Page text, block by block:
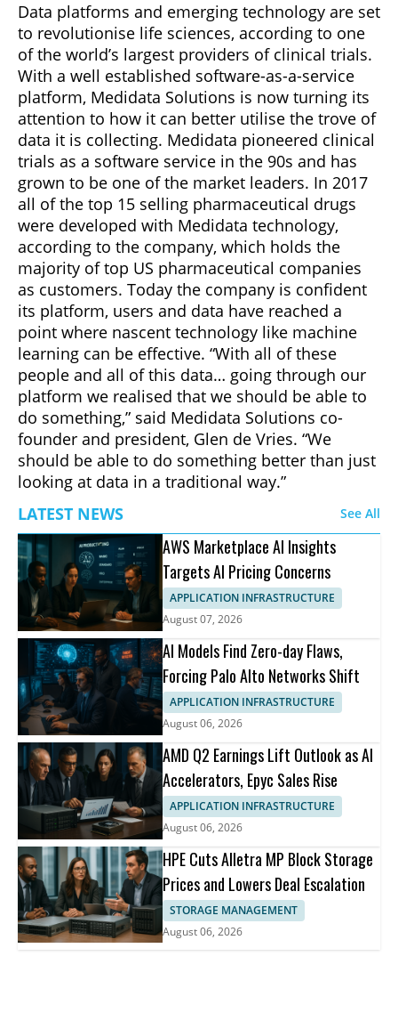
Data platforms and emerging technology are set
to revolutionise life sciences, according to one
of the world’s largest providers of clinical trials.
With a well established software-as-a-service
platform, Medidata Solutions is now turning its
attention to how it can better utilise the trove of
data it is collecting. Medidata pioneered clinical
trials as a software service in the 90s and has
grown to be one of the market leaders. In 2017
all of the top 15 selling pharmaceutical drugs
were developed with Medidata technology,
according to the company, which holds the
majority of top US pharmaceutical companies
as customers. Today the company is confident
its platform, users and data have reached a
point where nascent technology like machine
learning can be effective. “With all of these
people and all of this data… going through our
platform we realised that we should be able to
do something,” said Medidata Solutions co-
founder and president, Glen de Vries. “We
should be able to do something better than just
looking at data in a traditional way.”
LATEST NEWS
See All
AWS Marketplace AI Insights
Targets AI Pricing Concerns
APPLICATION INFRASTRUCTURE
August 07, 2026
AI Models Find Zero-day Flaws,
Forcing Palo Alto Networks Shift
APPLICATION INFRASTRUCTURE
August 06, 2026
AMD Q2 Earnings Lift Outlook as AI
Accelerators, Epyc Sales Rise
APPLICATION INFRASTRUCTURE
August 06, 2026
HPE Cuts Alletra MP Block Storage
Prices and Lowers Deal Escalation
STORAGE MANAGEMENT
August 06, 2026